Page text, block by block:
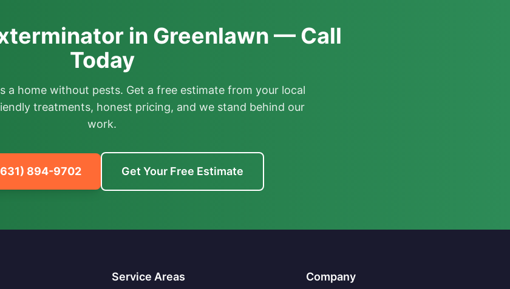
in Greenlawn — Call
Today
a home without pests. Get a free estimate from your local
treatments, honest pricing, and we stand behind our
work.
894-9702 Get Your Free Estimate
Service Areas Company